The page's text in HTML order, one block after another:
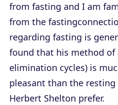
from fasting and I am
from the
regarding fasting is
found that his method of
elimination cycles) is
pleasant than the
Herbert Shelton prefer.